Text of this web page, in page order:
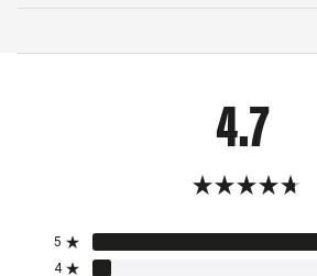
4.7
4.7
out
5 Rated out of 5 stars
4